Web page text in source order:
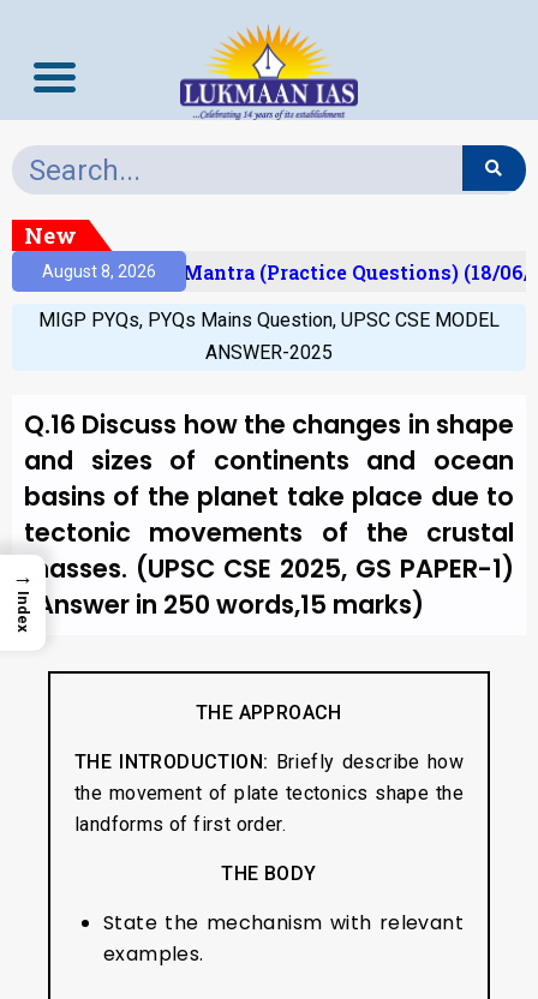
New
August 8, 2026
Prelims Mantra (Practice Questions) (18/06/
MIGP PYQs, PYQs Mains Question, UPSC CSE MODEL
ANSWER-2025
Q.16 Discuss how the changes in shape
and sizes of continents and ocean
basins of the planet take place due to
tectonic movements of the crustal
masses. (UPSC CSE 2025, GS PAPER-1)
(Answer in 250 words,15 marks)
THE APPROACH
THE INTRODUCTION: Briefly describe how
the movement of plate tectonics shape the
landforms of first order.
THE BODY
State the mechanism with relevant
examples.
→
Index